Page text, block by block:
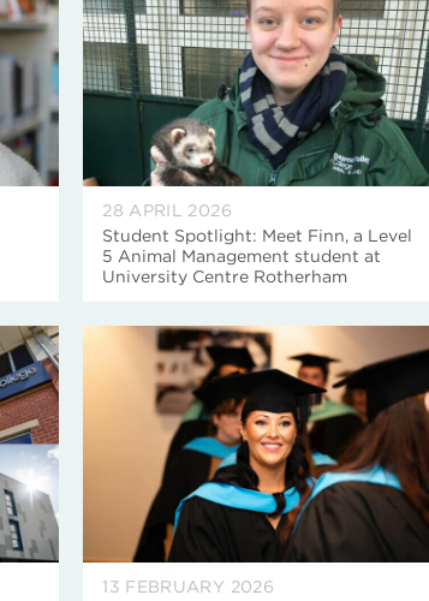
28 APRIL 2026
Student Spotlight: Meet Finn, a Level
5 Animal Management student at
University Centre Rotherham
13 FEBRUARY 2026